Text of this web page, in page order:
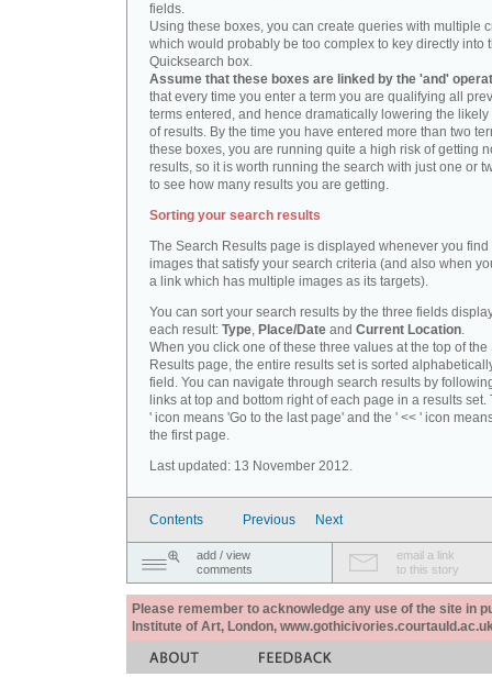
fields.
Using these boxes, you can create queries with multiple
which would probably be too complex to key directly into
Quicksearch box.
Assume that these boxes are linked by the 'and'
that every time you enter a term you are qualifying all
terms entered, and hence dramatically lowering the likely
of results. By the time you have entered more than two
these boxes, you are running quite a high risk of getting
results, so it is worth running the search with just one or
to see how many results you are getting.
Sorting your search results
The Search Results page is displayed whenever you find
images that satisfy your search criteria (and also when
a link which has multiple images as its targets).
You can sort your search results by the three fields
each result: Type, Place/Date and Current Location.
When you click one of these three values at the top of the
Results page, the entire results set is sorted
field. You can navigate through search results by
links at top and bottom right of each page in a results set.
' icon means 'Go to the last page' and the ' << ' icon
the first page.
Last updated: 13 November 2012.
Contents Previous Next
add / view
comments
email a link
to this story
Please remember to acknowledge any use of the site in
Institute of Art, London,